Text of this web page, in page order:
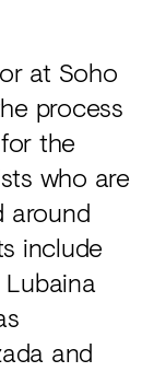
at Soho
process
the
who are
around
include
and